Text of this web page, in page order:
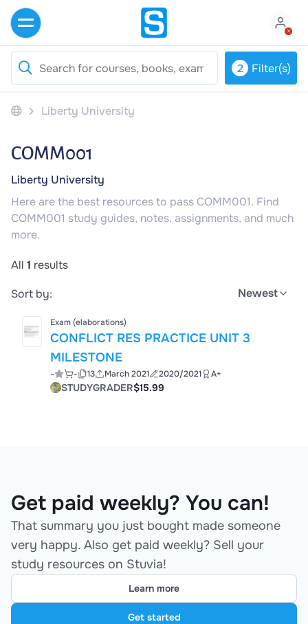
Liberty University
2 Filter(s)
COMM001
Liberty University
Here are the best resources to pass COMM001. Find
COMM001 study guides, notes, assignments, and much
more.
All 1 results
Sort by:
Newest
Exam (elaborations)
CONFLICT RES PRACTICE UNIT 3
MILESTONE
- - 13 March 2021 2020/2021 A+
STUDYGRADER$15.99
Get paid weekly? You can!
That summary you just bought made someone
very happy. Also get paid weekly? Sell your
study resources on Stuvia!
Learn more
Get started